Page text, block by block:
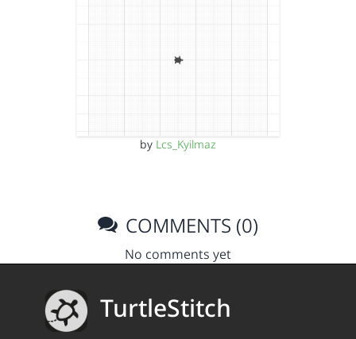
by Lcs_Kyilmaz
COMMENTS (0)
No comments yet
TurtleStitch